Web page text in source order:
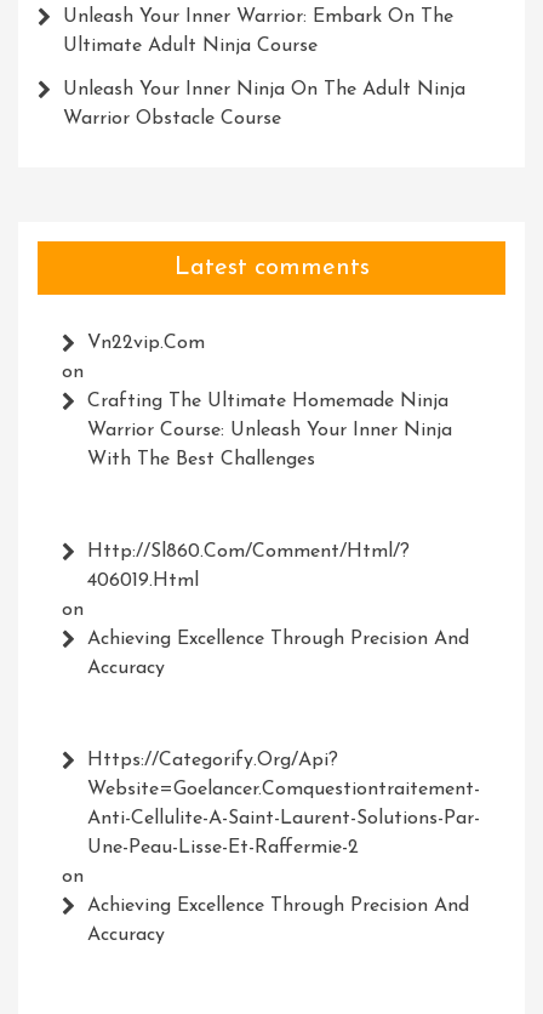
Unleash Your Inner Warrior: Embark On The
Ultimate Adult Ninja Course
Unleash Your Inner Ninja On The Adult Ninja
Warrior Obstacle Course
Latest comments
Vn22vip.com
on
Crafting The Ultimate Homemade Ninja
Warrior Course: Unleash Your Inner Ninja
With The Best Challenges
Http://Sl860.com/comment/html/?
406019.html
on
Achieving Excellence Through Precision And
Accuracy
Https://Categorify.org/api?
Website=Goelancer.comquestiontraitement-
Anti-Cellulite-A-Saint-Laurent-Solutions-Par-
Une-Peau-Lisse-Et-Raffermie-2
on
Achieving Excellence Through Precision And
Accuracy